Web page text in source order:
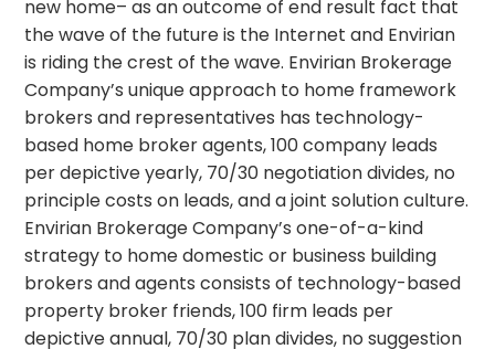
new home– as an outcome of end result fact that
the wave of the future is the Internet and Envirian
is riding the crest of the wave. Envirian Brokerage
Company’s unique approach to home framework
brokers and representatives has technology-
based home broker agents, 100 company leads
per depictive yearly, 70/30 negotiation divides, no
principle costs on leads, and a joint solution culture.
Envirian Brokerage Company’s one-of-a-kind
strategy to home domestic or business building
brokers and agents consists of technology-based
property broker friends, 100 firm leads per
depictive annual, 70/30 plan divides, no suggestion